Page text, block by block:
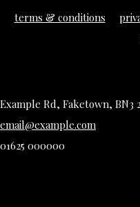
terms & conditions
Example Rd, Faketown, BN3
email@example.com
01625 000000